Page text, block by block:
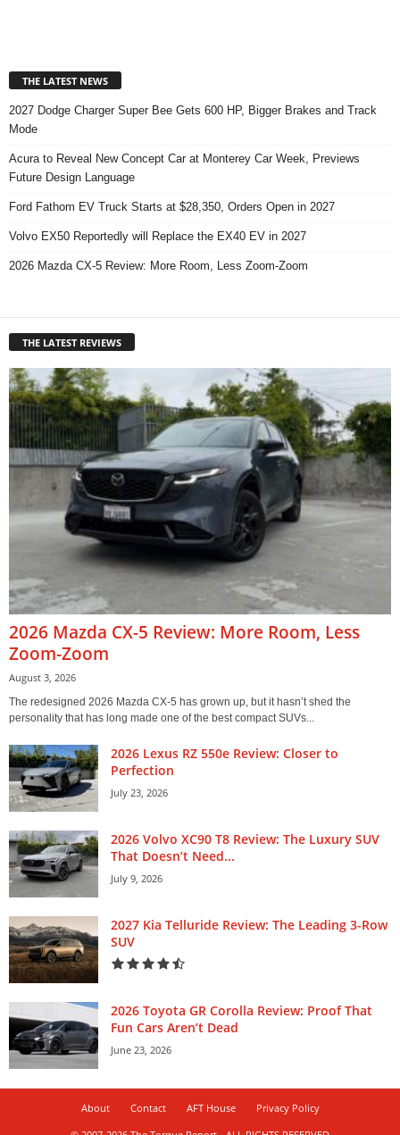
THE LATEST NEWS
2027 Dodge Charger Super Bee Gets 600 HP, Bigger Brakes and Track
Mode
Acura to Reveal New Concept Car at Monterey Car Week, Previews
Future Design Language
Ford Fathom EV Truck Starts at $28,350, Orders Open in 2027
Volvo EX50 Reportedly will Replace the EX40 EV in 2027
2026 Mazda CX-5 Review: More Room, Less Zoom-Zoom
THE LATEST REVIEWS
2026 Mazda CX-5 Review: More Room, Less
Zoom-Zoom
August 3, 2026
The redesigned 2026 Mazda CX-5 has grown up, but it hasn’t shed the
personality that has long made one of the best compact SUVs...
2026 Lexus RZ 550e Review: Closer to
Perfection
July 23, 2026
2026 Volvo XC90 T8 Review: The Luxury SUV
That Doesn’t Need...
July 9, 2026
2027 Kia Telluride Review: The Leading 3-Row
SUV
2026 Toyota GR Corolla Review: Proof That
Fun Cars Aren’t Dead
June 23, 2026
About Contact AFT House
Privacy Policy